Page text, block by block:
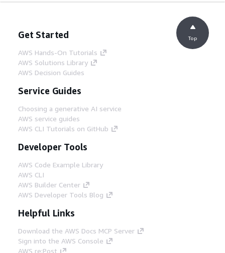
Get Started
AWS Hands-On Tutorials
AWS Solutions Library
AWS Decision Guides
Service Guides
Choosing a generative AI service
AWS service guides
AWS CLI Tutorials on GitHub
Developer Tools
AWS Code Example Library
AWS CLI
AWS Builder Center
AWS Developer Tools Blog
Helpful Links
Download the AWS Docs MCP Server
Sign into the AWS Console
AWS re:Post
Top